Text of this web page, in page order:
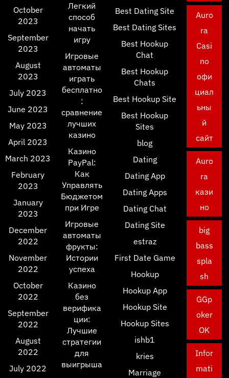
October
2023
September
2023
August
2023
July 2023
June 2023
May 2023
April 2023
March 2023
February
2023
January
2023
December
2022
November
2022
October
2022
September
2022
August
2022
July 2022
Легкий
способ
начать
игру
Игровые
автоматы
играть
бесплатно
:
сравнение
лучших
казино
Казино
PayPal:
Как
Управлять
Бюджетом
при Игре
Игровые
автоматы
фрукты:
Истории
успеха
Казино
без
верифика
ции:
Лучшие
стратегии
для
выигрыша
Best Dating Site
Best Dating Sites
Best Hookup
Chat
Best Hookup
Chats
Best Hookup Site
Best Hookup
Sites
blog
Dating
Dating App
Dating Apps
Dating Chat
Dating Site
estraz
First Date Game
Hookup
Hookup App
Hookup Site
Hookup Sites
ishb1
kries
Marriage
Auro
ra
Casi
no
офи
циал
ьны
й
сайт
Auro
ra
кази
но
big
bass
spla
sh
GGp
oker
OK
Infor
mati